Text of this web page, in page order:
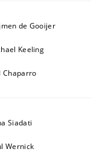
de Gooijer
Keeling
Chaparro
Siadati
Wernick